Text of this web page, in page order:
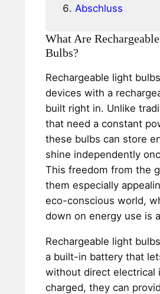
Abschluss
What Are
Bulbs?
Rechargeable light
devices with a
built right in. Unlike
that need a constant
these bulbs can store
shine independently
This freedom from the
them especially
eco-conscious world,
down on energy use is
Rechargeable light
a built-in battery that
without direct electrical
charged, they can